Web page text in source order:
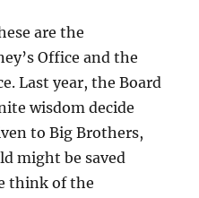
are the
Office and the
Last year, the Board
wisdom decide
to Big Brothers,
might be saved
think of the